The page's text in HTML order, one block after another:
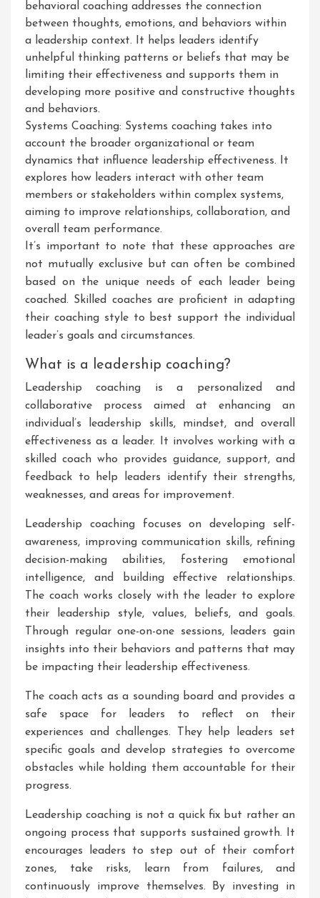
behavioral coaching addresses the connection
between thoughts, emotions, and behaviors within
a leadership context. It helps leaders identify
unhelpful thinking patterns or beliefs that may be
limiting their effectiveness and supports them in
developing more positive and constructive thoughts
and behaviors.
Systems Coaching: Systems coaching takes into
account the broader organizational or team
dynamics that influence leadership effectiveness. It
explores how leaders interact with other team
members or stakeholders within complex systems,
aiming to improve relationships, collaboration, and
overall team performance.
It’s important to note that these approaches are
not mutually exclusive but can often be combined
based on the unique needs of each leader being
coached. Skilled coaches are proficient in adapting
their coaching style to best support the individual
leader’s goals and circumstances.
What is a leadership coaching?
Leadership coaching is a personalized and
collaborative process aimed at enhancing an
individual’s leadership skills, mindset, and overall
effectiveness as a leader. It involves working with a
skilled coach who provides guidance, support, and
feedback to help leaders identify their strengths,
weaknesses, and areas for improvement.
Leadership coaching focuses on developing self-
awareness, improving communication skills, refining
decision-making abilities, fostering emotional
intelligence, and building effective relationships.
The coach works closely with the leader to explore
their leadership style, values, beliefs, and goals.
Through regular one-on-one sessions, leaders gain
insights into their behaviors and patterns that may
be impacting their leadership effectiveness.
The coach acts as a sounding board and provides a
safe space for leaders to reflect on their
experiences and challenges. They help leaders set
specific goals and develop strategies to overcome
obstacles while holding them accountable for their
progress.
Leadership coaching is not a quick fix but rather an
ongoing process that supports sustained growth. It
encourages leaders to step out of their comfort
zones, take risks, learn from failures, and
continuously improve themselves. By investing in